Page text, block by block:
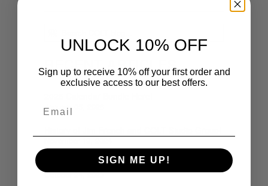
RECENT ARTICLES
January 05, 2026
November 19, 2024
2024 Order Form
October 24, 2023
UNLOCK 10% OFF
Sign up to receive 10% off your first order and
exclusive access to our best offers.
SIGN ME UP!